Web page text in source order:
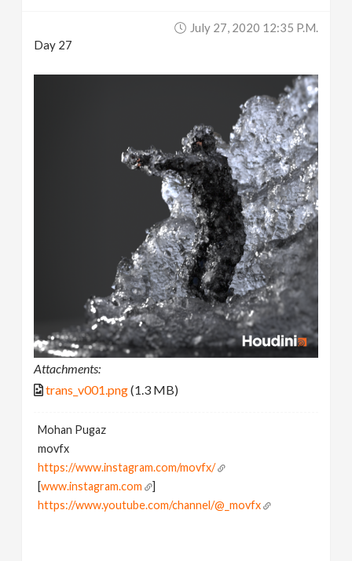
July 27, 2020 12:35 P.m.
Day 27
Attachments:
trans_v001.png(1.3 MB)
Mohan Pugaz
movfx
https://www.instagram.com/movfx/
[www.instagram.com
]
https://www.youtube.com/channel/@_movfx